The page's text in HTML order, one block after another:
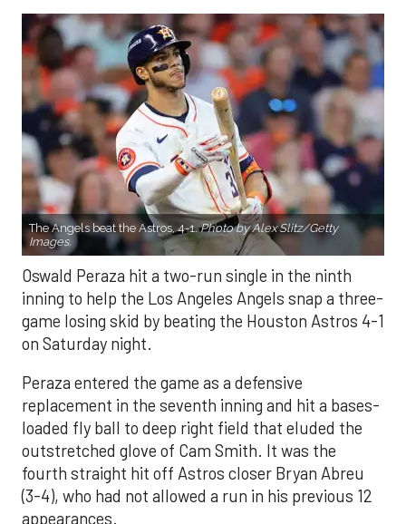
The Angels beat the Astros, 4-1.Photo by Alex Slitz/Getty
Images.
Oswald Peraza hit a two-run single in the ninth
inning to help the Los Angeles Angels snap a three-
game losing skid by beating the Houston Astros 4-1
on Saturday night.
Peraza entered the game as a defensive
replacement in the seventh inning and hit a bases-
loaded fly ball to deep right field that eluded the
outstretched glove of Cam Smith. It was the
fourth straight hit off Astros closer Bryan Abreu
(3-4), who had not allowed a run in his previous 12
appearances.